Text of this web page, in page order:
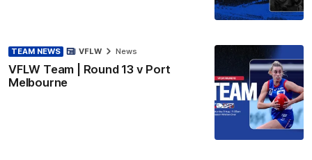
TEAM NEWS
VFLW Team | Round 13 v Port
Melbourne
VFLW News